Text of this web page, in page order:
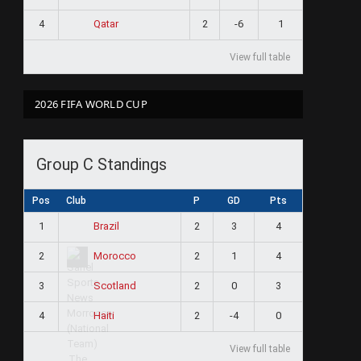
4 Qatar 2 -6 1
View full table
2026 FIFA WORLD CUP
Group C Standings
Pos Club P GD Pts
1 Brazil 2 3 4
2 Morocco 2 1 4
3 Scotland 2 0 3
4 Haiti 2 -4 0
View full table